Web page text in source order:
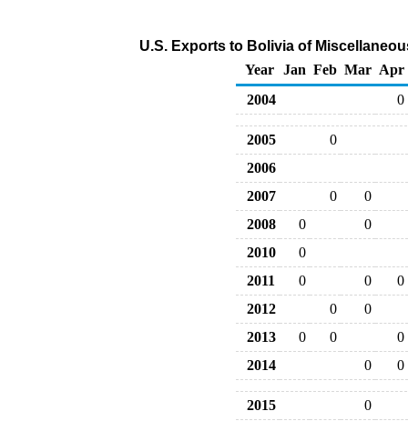
U.S. Exports to Bolivia of
Year
Jan Feb Mar Apr
2004
0
2005
0
2006
2007
0
0
2008
0
0
2010
0
2011
0 0
0
2012
0
0
2013
0 0
0
2014
0 0
2015
0